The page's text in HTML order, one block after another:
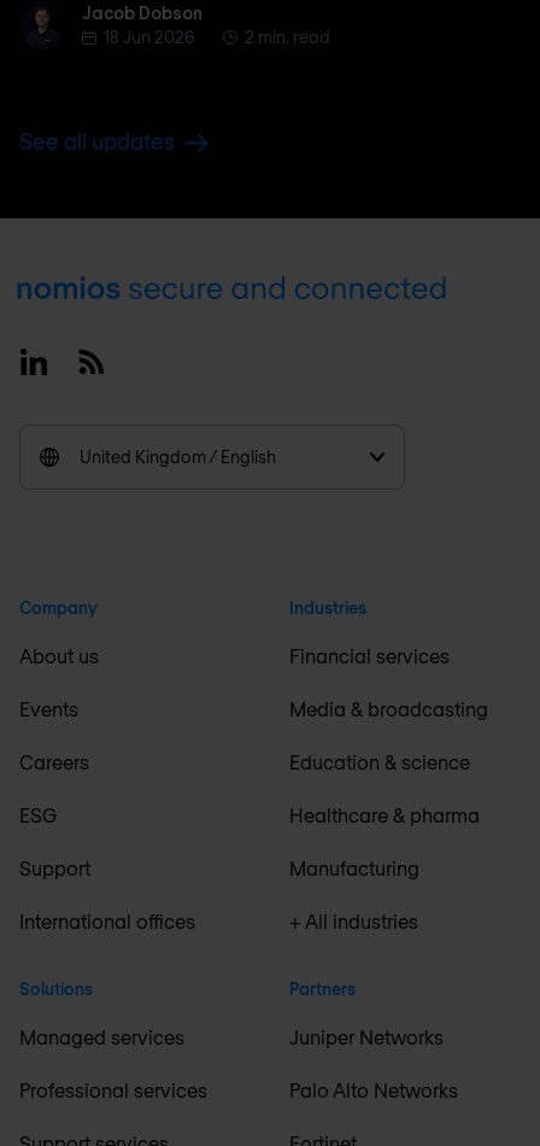
Jacob Dobson
Jacob Dobson
18 Jun 2026
2 min. read
See all updates
Footer
LinkedinRSS
United Kingdom / English
Company
About us
Events
Careers
ESG
Support
International offices
Solutions
Managed services
Professional services
Industries
Financial services
Media & broadcasting
Education & science
Healthcare & pharma
Manufacturing
+ All industries
Partners
Juniper Networks
Palo Alto Networks